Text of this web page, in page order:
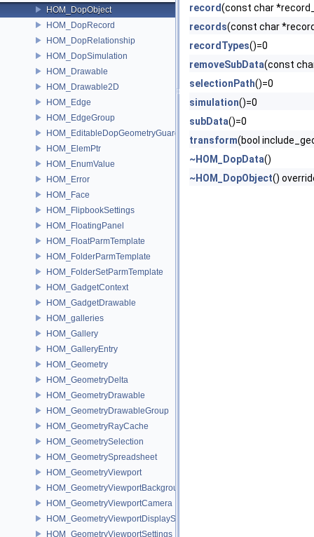
HOM_DopObject
HOM_DopRecord
HOM_DopRelationship
HOM_DopSimulation
HOM_Drawable
HOM_Drawable2D
HOM_Edge
HOM_EdgeGroup
HOM_EditableDopGeometryGuard
HOM_ElemPtr
HOM_EnumValue
HOM_Error
HOM_Face
HOM_FlipbookSettings
HOM_FloatingPanel
HOM_FloatParmTemplate
HOM_FolderParmTemplate
HOM_FolderSetParmTemplate
HOM_GadgetContext
HOM_GadgetDrawable
HOM_galleries
HOM_Gallery
HOM_GalleryEntry
HOM_Geometry
HOM_GeometryDelta
HOM_GeometryDrawable
HOM_GeometryDrawableGroup
HOM_GeometryRayCache
HOM_GeometrySelection
HOM_GeometrySpreadsheet
HOM_GeometryViewport
HOM_GeometryViewportBackground
HOM_GeometryViewportCamera
HOM_GeometryViewportDisplaySet
HOM_GeometryViewportSettings
record(const char
records(const char
recordTypes()=0
removeSubData(const
selectionPath()=0
simulation()=0
subData()=0
transform(bool
~HOM_DopData()
~HOM_DopObject()